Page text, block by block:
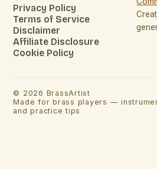
Privacy Policy
Terms of Service
Disclaimer
Affiliate Disclosure
Cookie Policy
© 2026 BrassArtist
Made for brass players —
and practice tips